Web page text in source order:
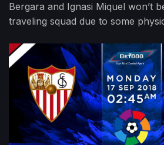
Bergara and Ignasi Miquel won’t
traveling squad due to some